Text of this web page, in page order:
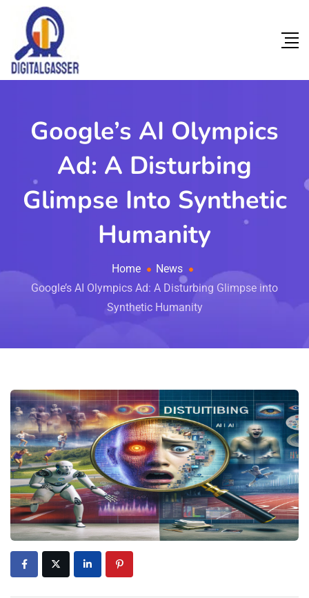
Google’s AI Olympics
Ad: A Disturbing
Glimpse Into Synthetic
Humanity
Home
News
Google’s AI Olympics Ad: A Disturbing Glimpse into
Synthetic Humanity